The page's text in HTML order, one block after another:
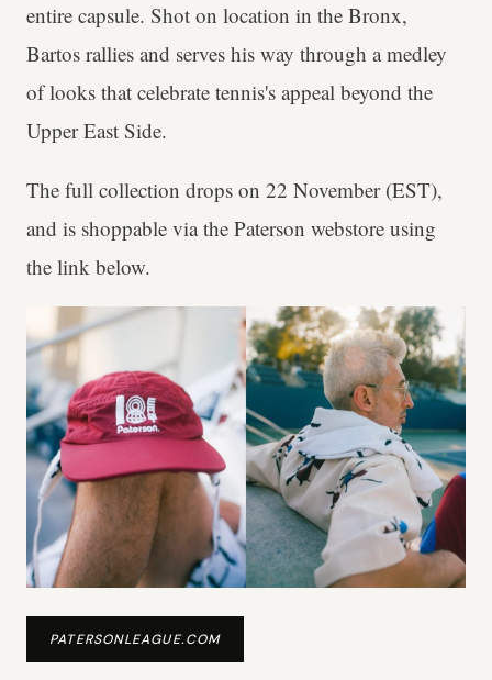
entire capsule. Shot on location in the Bronx,
Bartos rallies and serves his way through a medley
of looks that celebrate tennis's appeal beyond the
Upper East Side.
The full collection drops on 22 November (EST),
and is shoppable via the Paterson webstore using
the link below.
PATERSONLEAGUE.COM